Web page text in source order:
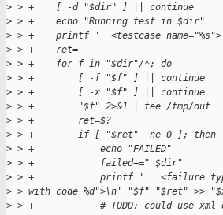
> > +    [ -d "$dir" ] || continue
> > +    echo "Running test in $dir"
> > +    printf '  <testcase
> > +    ret=
> > +    for f in "$dir"/*; do
> > +        [ -f "$f" ] || continue
> > +        [ -x "$f" ] || continue
> > +        "$f" 2>&1 | tee /tmp/out
> > +        ret=$?
> > +        if [ "$ret" -ne 0 ]; then
> > +            echo "FAILED"
> > +            failed+=" $dir"
> > +            printf '   <failure
> > with code %d">\n' "$f" "$ret" >>
> > +            # TODO: could use xml